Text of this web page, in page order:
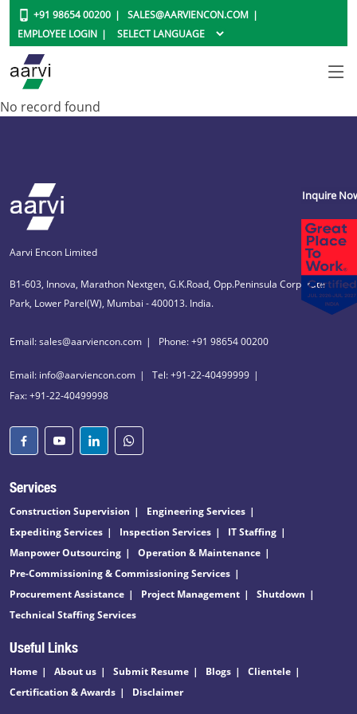
+91 98654 00200
SALES@AARVIENCON.COM
EMPLOYEE LOGIN
No record found
Aarvi Encon Limited
B1-603, Innova, Marathon Nextgen, G.K.Road, Opp.Peninsula Corporate
Park, Lower Parel(W), Mumbai - 400013. India.
Email: sales@aarviencon.com Phone: +91 98654 00200
Email: info@aarviencon.com
Tel: +91-22-40499999
Fax: +91-22-40499998
Services
Construction Supervision
Engineering Services
Expediting Services
Inspection Services
IT Staffing
Manpower Outsourcing
Operation & Maintenance
Pre-Commissioning & Commissioning Services
Procurement Assistance
Project Management
Shutdown
Technical Staffing Services
Useful Links
Home About us Submit Resume Blogs
Clientele
Certification & Awards
Disclaimer
Inquire